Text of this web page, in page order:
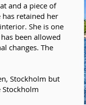
and a piece of
has retained her
She is one
been allowed
changes. The
Stockholm but